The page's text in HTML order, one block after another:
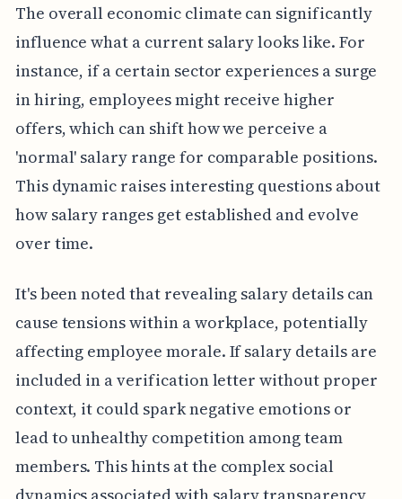
The overall economic climate can significantly
influence what a current salary looks like. For
instance, if a certain sector experiences a surge
in hiring, employees might receive higher
offers, which can shift how we perceive a
'normal' salary range for comparable positions.
This dynamic raises interesting questions about
how salary ranges get established and evolve
over time.
It's been noted that revealing salary details can
cause tensions within a workplace, potentially
affecting employee morale. If salary details are
included in a verification letter without proper
context, it could spark negative emotions or
lead to unhealthy competition among team
members. This hints at the complex social